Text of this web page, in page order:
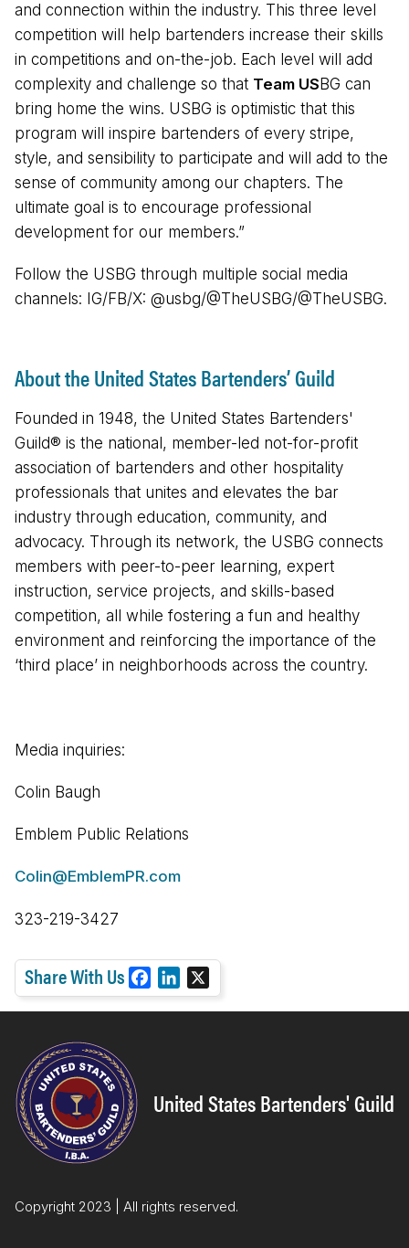
and connection within the industry. This three level
competition will help bartenders increase their skills
in competitions and on-the-job. Each level will add
complexity and challenge so that Team US BG can
bring home the wins. USBG is optimistic that this
program will inspire bartenders of every stripe,
style, and sensibility to participate and will add to the
sense of community among our chapters. The
ultimate goal is to encourage professional
development for our members.”
Follow the USBG through multiple social media
channels: IG/FB/X: @usbg/@TheUSBG/@TheUSBG.
About the United States Bartenders’ Guild
Founded in 1948, the United States Bartenders'
Guild®️ is the national, member-led not-for-profit
association of bartenders and other hospitality
professionals that unites and elevates the bar
industry through education, community, and
advocacy. Through its network, the USBG connects
members with peer-to-peer learning, expert
instruction, service projects, and skills-based
competition, all while fostering a fun and healthy
environment and reinforcing the importance of the
‘third place’ in neighborhoods across the country.
Media inquiries:
Colin Baugh
Emblem Public Relations
Colin@EmblemPR.com
323-219-3427
Share With Us
a
o
i
I
United States Bartenders' Guild
Copyright 2023 | All rights reserved.